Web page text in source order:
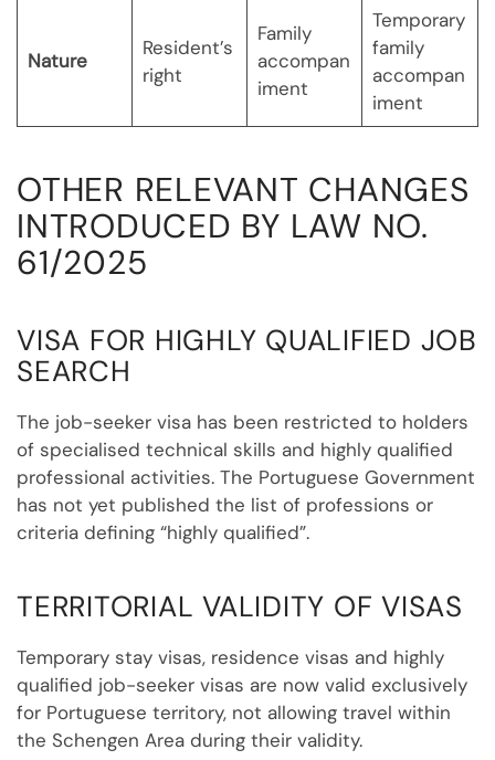
Nature
Resident’s
right
Family
accompan
iment
Temporary
family
accompan
iment
OTHER RELEVANT CHANGES
INTRODUCED BY LAW NO.
61/2025
VISA FOR HIGHLY QUALIFIED JOB
SEARCH
The job-seeker visa has been restricted to holders
of specialised technical skills and highly qualified
professional activities. The Portuguese Government
has not yet published the list of professions or
criteria defining “highly qualified”.
TERRITORIAL VALIDITY OF VISAS
Temporary stay visas, residence visas and highly
qualified job-seeker visas are now valid exclusively
for Portuguese territory, not allowing travel within
the Schengen Area during their validity.